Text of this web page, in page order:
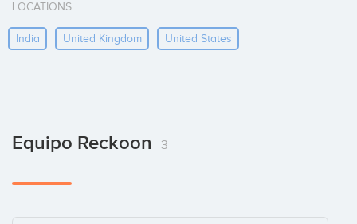
LOCATIONS
India United Kingdom United States
Equipo Reckoon 3